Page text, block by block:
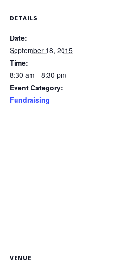
DETAILS
Date:
September 18, 2015
Time:
8:30 am - 8:30 pm
Event Category:
Fundraising
VENUE